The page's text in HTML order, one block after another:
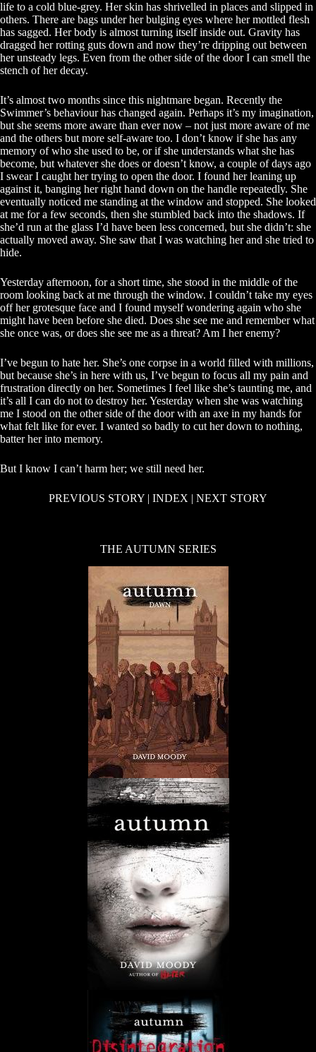
life to a cold blue-grey. Her skin has shrivelled in places and slipped in
others. There are bags under her bulging eyes where her mottled flesh
has sagged. Her body is almost turning itself inside out. Gravity has
dragged her rotting guts down and now they’re dripping out between
her unsteady legs. Even from the other side of the door I can smell the
stench of her decay.
It’s almost two months since this nightmare began. Recently the
Swimmer’s behaviour has changed again. Perhaps it’s my imagination,
but she seems more aware than ever now – not just more aware of me
and the others but more self-aware too. I don’t know if she has any
memory of who she used to be, or if she understands what she has
become, but whatever she does or doesn’t know, a couple of days ago
I swear I caught her trying to open the door. I found her leaning up
against it, banging her right hand down on the handle repeatedly. She
eventually noticed me standing at the window and stopped. She looked
at me for a few seconds, then she stumbled back into the shadows. If
she’d run at the glass I’d have been less concerned, but she didn’t: she
actually moved away. She saw that I was watching her and she tried to
hide.
Yesterday afternoon, for a short time, she stood in the middle of the
room looking back at me through the window. I couldn’t take my eyes
off her grotesque face and I found myself wondering again who she
might have been before she died. Does she see me and remember what
she once was, or does she see me as a threat? Am I her enemy?
I’ve begun to hate her. She’s one corpse in a world filled with millions,
but because she’s in here with us, I’ve begun to focus all my pain and
frustration directly on her. Sometimes I feel like she’s taunting me, and
it’s all I can do not to destroy her. Yesterday when she was watching
me I stood on the other side of the door with an axe in my hands for
what felt like for ever. I wanted so badly to cut her down to nothing,
batter her into memory.
But I know I can’t harm her; we still need her.
PREVIOUS STORY | INDEX | NEXT STORY
THE AUTUMN SERIES